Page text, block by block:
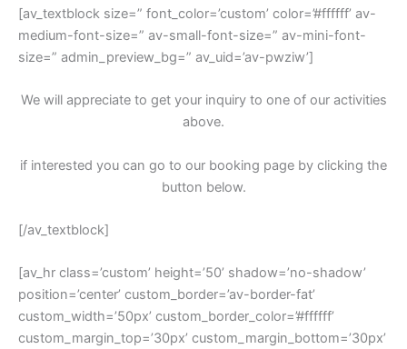
[av_textblock size=” font_color=’custom’ color=’#ffffff’ av-
medium-font-size=” av-small-font-size=” av-mini-font-
size=” admin_preview_bg=” av_uid=’av-pwziw’]
We will appreciate to get your inquiry to one of our activities
above.
if interested you can go to our booking page by clicking the
button below.
[/av_textblock]
[av_hr class=’custom’ height=’50’ shadow=’no-shadow’
position=’center’ custom_border=’av-border-fat’
custom_width=’50px’ custom_border_color=’#ffffff’
custom_margin_top=’30px’ custom_margin_bottom=’30px’